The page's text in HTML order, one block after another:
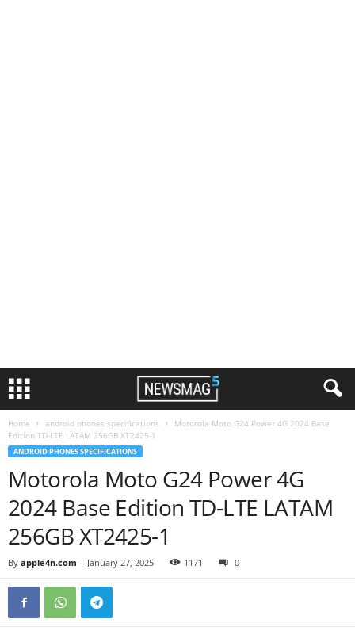
Home android phones specifications
Motorola Moto G24 Power 4G 2024 Base
Edition TD-LTE LATAM 256GB XT2425-1
ANDROID PHONES SPECIFICATIONS
Motorola Moto G24 Power 4G
2024 Base Edition TD-LTE LATAM
256GB XT2425-1
By apple4n.com - January 27, 2025 1171 0